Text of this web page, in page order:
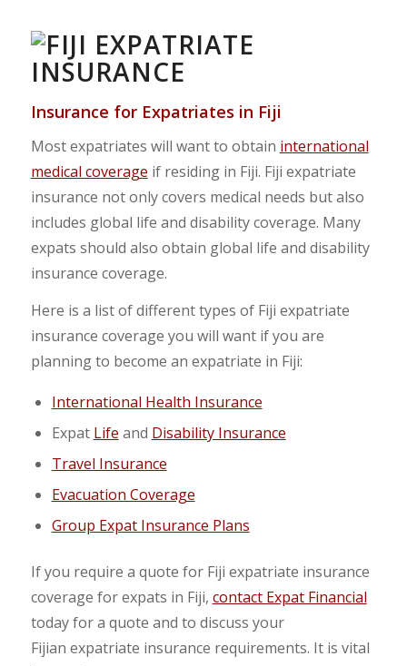
Insurance for Expatriates in Fiji
Most expatriates will want to obtain international
medical coverage if residing in Fiji. Fiji expatriate
insurance not only covers medical needs but also
includes global life and disability coverage. Many
expats should also obtain global life and disability
insurance coverage.
Here is a list of different types of Fiji expatriate
insurance coverage you will want if you are
planning to become an expatriate in Fiji:
International Health Insurance
Expat Life and Disability Insurance
Travel Insurance
Evacuation Coverage
Group Expat Insurance Plans
If you require a quote for Fiji expatriate insurance
coverage for expats in Fiji, contact Expat Financial
today for a quote and to discuss your
Fijian expatriate insurance requirements. It is vital